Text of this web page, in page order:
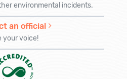
environmental incidents.
an official
your voice!